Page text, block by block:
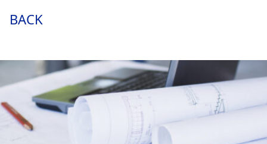
BACK